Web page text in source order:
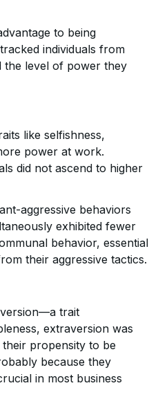
to being
individuals from
the level of power they
like selfishness,
power at work.
did not ascend to higher
aggressive behaviors
exhibited fewer
behavior, essential
their aggressive tactics.
trait
extraversion was
propensity to be
because they
in most business